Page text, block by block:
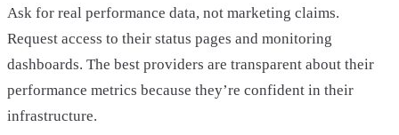
Ask for real performance data, not marketing claims.
Request access to their status pages and monitoring
dashboards. The best providers are transparent about their
performance metrics because they’re confident in their
infrastructure.